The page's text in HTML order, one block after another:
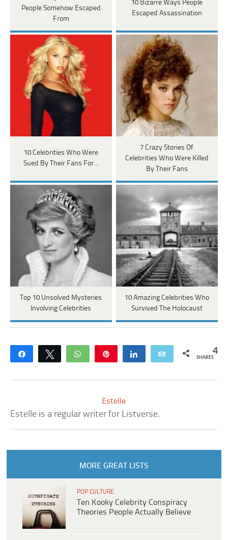
People Somehow Escaped
From
10 Bizarre Ways People
Escaped Assassination
10 Celebrities Who Were
Sued By Their Fans For…
7 Crazy Stories Of
Celebrities Who Were Killed
By Their Fans
Top 10 Unsolved Mysteries
Involving Celebrities
10 Amazing Celebrities Who
Survived The Holocaust
Share Tweet WhatsApp Share Email 4
SHARES
Estelle
Estelle is a regular writer for Listverse.
MORE GREAT LISTS
POP CULTURE
Ten Kooky Celebrity Conspiracy
Theories People Actually Believe